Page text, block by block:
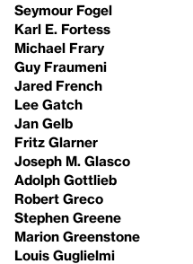
Seymour Fogel
Karl E. Fortess
Michael Frary
Guy Fraumeni
Jared French
Lee Gatch
Jan Gelb
Fritz Glarner
Joseph M. Glasco
Adolph Gottlieb
Robert Greco
Stephen Greene
Marion Greenstone
Louis Guglielmi